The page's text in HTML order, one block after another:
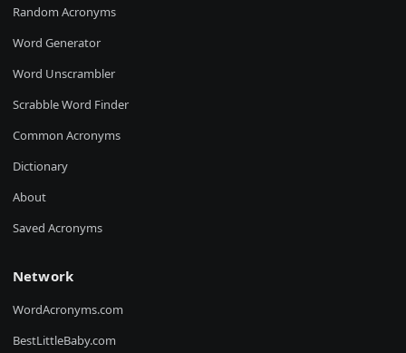
Random Acronyms
Word Generator
Word Unscrambler
Scrabble Word Finder
Common Acronyms
Dictionary
About
Saved Acronyms
Network
WordAcronyms.com
BestLittleBaby.com